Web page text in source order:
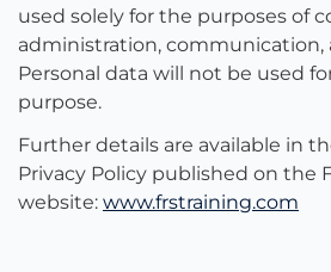
used solely for the purposes of
administration, communication,
Personal data will not be used
purpose.
Further details are available in
Privacy Policy published on the
website:www.frstraining.com